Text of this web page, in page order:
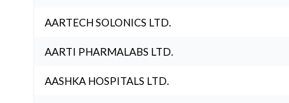
AARTECH SOLONICS LTD.
AARTI PHARMALABS LTD.
AASHKA HOSPITALS LTD.